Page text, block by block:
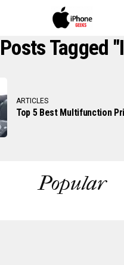
Tagged
ARTICLES
Top 5 Best Multifunction
Popular